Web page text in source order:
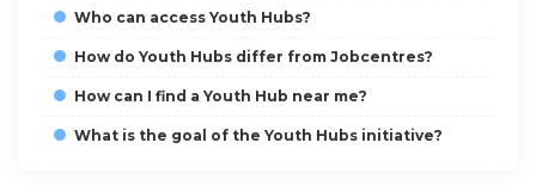
Who can access Youth Hubs?
How do Youth Hubs differ from Jobcentres?
How can I find a Youth Hub near me?
What is the goal of the Youth Hubs initiative?